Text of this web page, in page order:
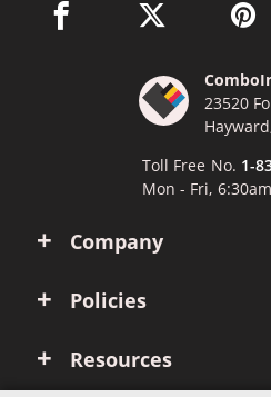
Company
Policies
Resources
facebook link opens in a
twitter link
23520
Toll Free No. 1-
Mon - Fri,